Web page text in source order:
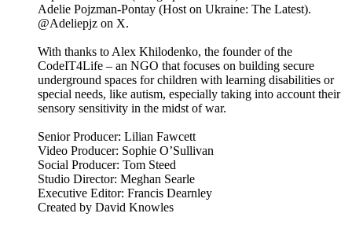
Adelie Pojzman-Pontay (Host on Ukraine: The Latest).
@Adeliepjz on X.
With thanks to Alex Khilodenko, the founder of the
CodeIT4Life – an NGO that focuses on building secure
underground spaces for children with learning disabilities or
special needs, like autism, especially taking into account their
sensory sensitivity in the midst of war.
Senior Producer: Lilian Fawcett
Video Producer: Sophie O’Sullivan
Social Producer: Tom Steed
Studio Director: Meghan Searle
Executive Editor: Francis Dearnley
Created by David Knowles